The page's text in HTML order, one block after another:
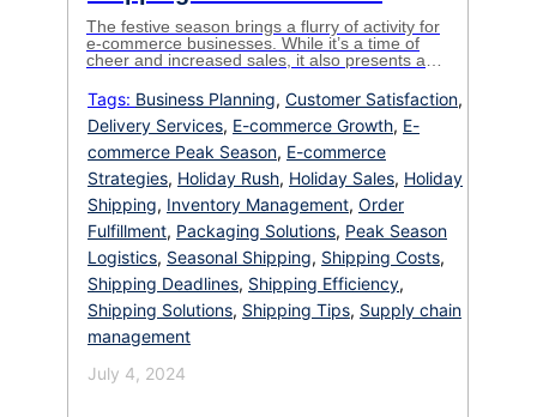
The festive season brings a flurry of activity for
e-commerce businesses. While it’s a time of
cheer and increased sales, it also presents a
Understanding seasonal shipping and
implementing strategic planning can make the
difference between smooth sailing and getting
caught in a shipping bottleneck. This blog will
equip you […]
Tags: Business Planning, Customer Satisfaction,
Delivery Services, E-commerce Growth, E-
commerce Peak Season, E-commerce
Strategies, Holiday Rush, Holiday Sales, Holiday
Shipping, Inventory Management, Order
Fulfillment, Packaging Solutions, Peak Season
Logistics, Seasonal Shipping, Shipping Costs,
Shipping Deadlines, Shipping Efficiency,
Shipping Solutions, Shipping Tips, Supply chain
management
July 4, 2024